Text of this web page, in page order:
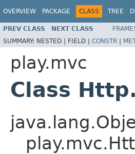
OVERVIEW PACKAGE CLASS TREE
PREV CLASS NEXT CLASS
SUMMARY: NESTED | FIELD | CONSTR |
play.mvc
Class